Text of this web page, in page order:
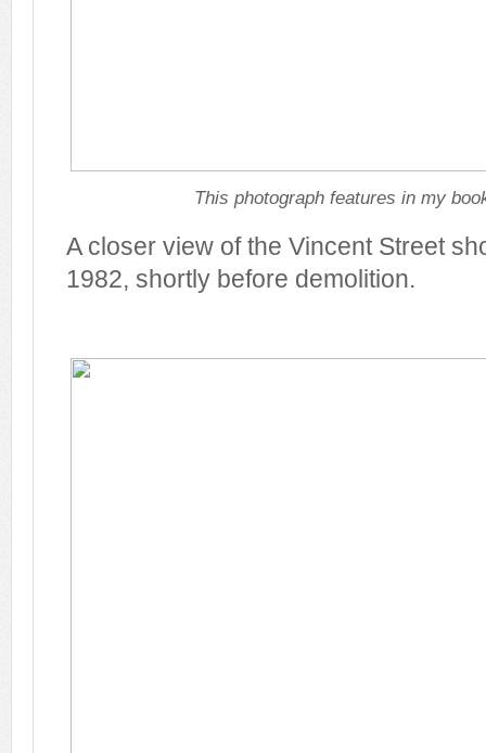
This photograph features in my
A closer view of the Vincent Street
1982, shortly before demolition.